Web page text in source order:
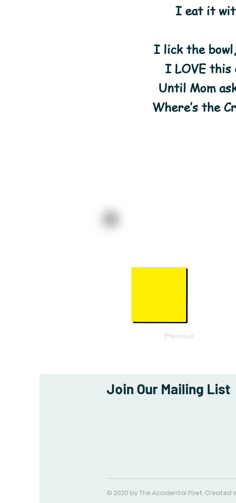
I eat it
I lick the
I LOVE this
Until Mom
Where’s the
Previous
Join Our Mailing List
© 2020 by The Accidental Poet. Created